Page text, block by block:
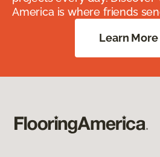
America is where friends
Learn More